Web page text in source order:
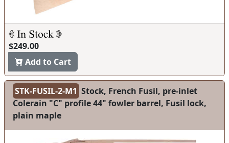
$249.00
Add to Cart
STK-FUSIL-2-M1 Stock, French Fusil, pre-inlet
Colerain "C" profile 44" fowler barrel, Fusil lock,
plain maple